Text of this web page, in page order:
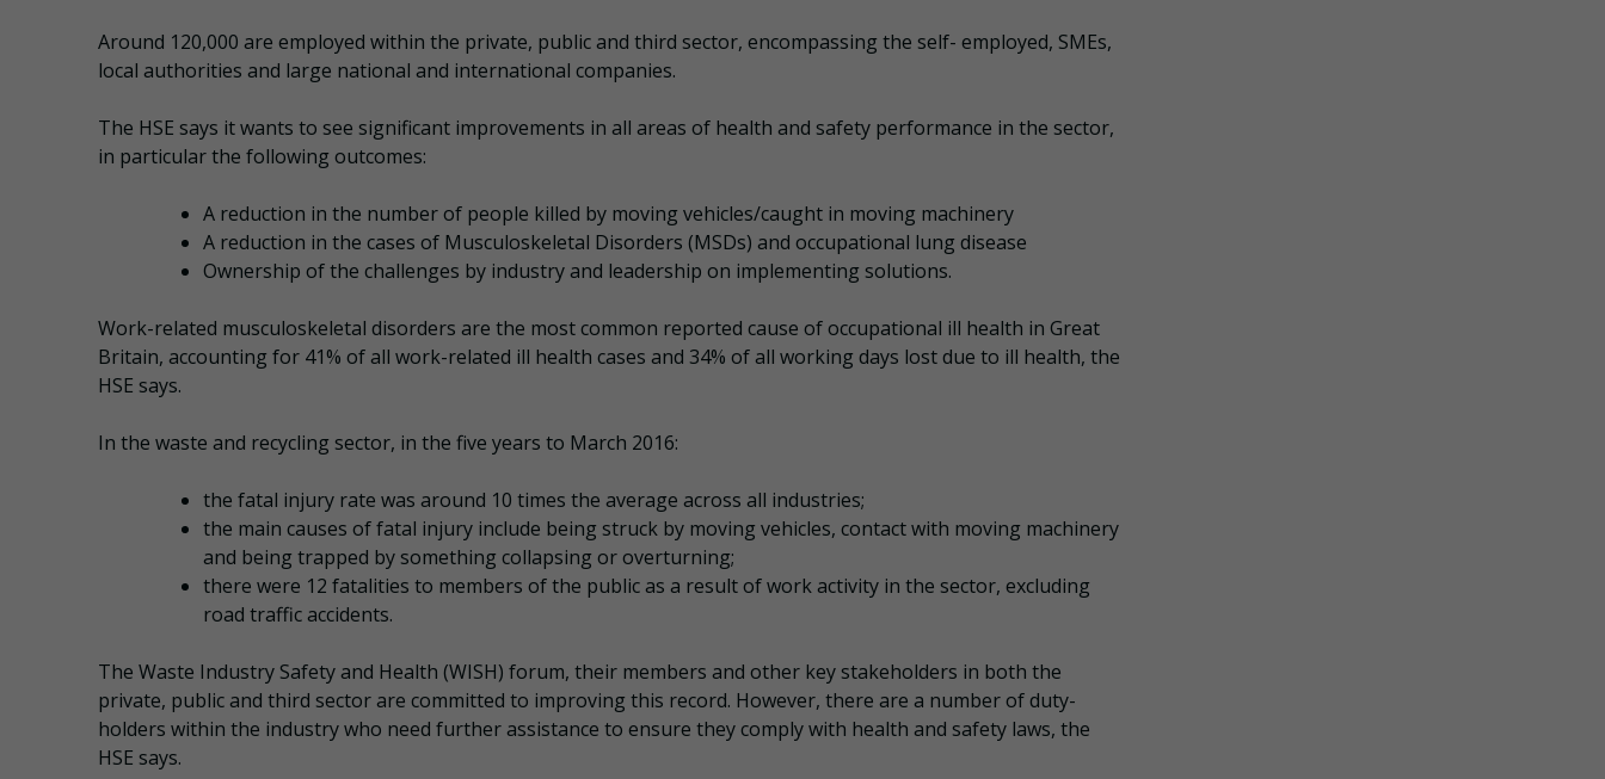
Around 120,000 are employed within the private, public and third sector, encompassing the self- employed, SMEs,
local authorities and large national and international companies.
The HSE says it wants to see significant improvements in all areas of health and safety performance in the sector,
in particular the following outcomes:
A reduction in the number of people killed by moving vehicles/caught in moving machinery
A reduction in the cases of Musculoskeletal Disorders (MSDs) and occupational lung disease
Ownership of the challenges by industry and leadership on implementing solutions.
Work-related musculoskeletal disorders are the most common reported cause of occupational ill health in Great
Britain, accounting for 41% of all work-related ill health cases and 34% of all working days lost due to ill health, the
HSE says.
In the waste and recycling sector, in the five years to March 2016:
the fatal injury rate was around 10 times the average across all industries;
the main causes of fatal injury include being struck by moving vehicles, contact with moving machinery
and being trapped by something collapsing or overturning;
there were 12 fatalities to members of the public as a result of work activity in the sector, excluding
road traffic accidents.
The Waste Industry Safety and Health (WISH) forum, their members and other key stakeholders in both the
private, public and third sector are committed to improving this record. However, there are a number of duty-
holders within the industry who need further assistance to ensure they comply with health and safety laws, the
HSE says.